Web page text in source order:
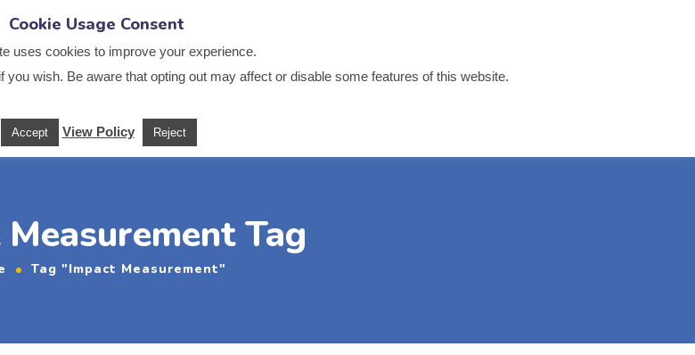
Tag
Tag "Impact Measurement"
Cookie Usage Consent
uses cookies to improve your experience.
wish. Be aware that opting out may affect or disable some features of this website.
Accept View Policy Reject